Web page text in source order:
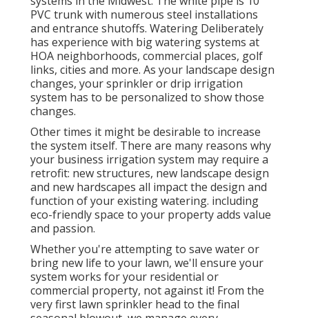
PVC trunk with numerous steel installations
and entrance shutoffs. Watering Deliberately
has experience with big watering systems at
HOA neighborhoods, commercial places, golf
links, cities and more. As your landscape design
changes, your sprinkler or drip irrigation
system has to be personalized to show those
changes.
Other times it might be desirable to increase
the system itself. There are many reasons why
your business irrigation system may require a
retrofit: new structures, new landscape design
and new hardscapes all impact the design and
function of your existing watering. including
eco-friendly space to your property adds value
and passion.
Whether you're attempting to save water or
bring new life to your lawn, we'll ensure your
system works for your residential or
commercial property, not against it! From the
very first lawn sprinkler head to the final